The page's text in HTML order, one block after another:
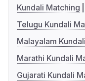
Kundali Matching
Telugu Kundali
Malayalam
Marathi Kundali
Gujarati Kundali